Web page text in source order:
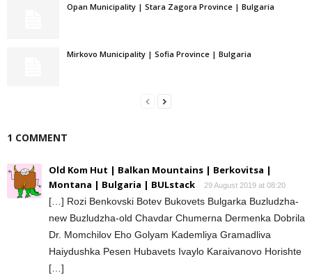
Opan Municipality | Stara Zagora Province | Bulgaria
Mirkovo Municipality | Sofia Province | Bulgaria
1 COMMENT
Old Kom Hut | Balkan Mountains | Berkovitsa |
Montana | Bulgaria | BULstack
29 August 2019 at 08:20
[…] Rozi Benkovski Botev Bukovets Bulgarka Buzludzha-
new Buzludzha-old Chavdar Chumerna Dermenka Dobrila
Dr. Momchilov Eho Golyam Kademliya Gramadliva
Haiydushka Pesen Hubavets Ivaylo Karaivanovo Horishte
[…]